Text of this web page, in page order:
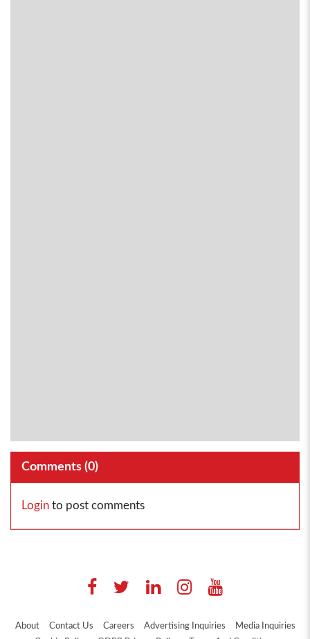
Comments (0)
Login to post comments
About Contact Us Careers Advertising Inquiries
Media Inquiries